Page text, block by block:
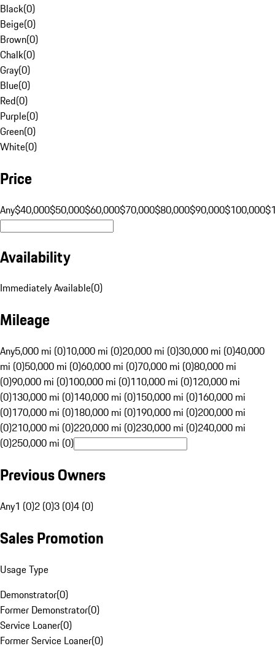
Black(0)
Beige(0)
Brown(0)
Chalk(0)
Gray(0)
Blue(0)
Red(0)
Purple(0)
Green(0)
White(0)
Price
Any$40,000$50,000$60,000$70,000$80,000$90,000$100,000
Availability
Immediately Available(0)
Mileage
Any5,000 mi (0)10,000 mi (0)20,000 mi (0)30,000 mi (0)40,000
mi (0)50,000 mi (0)60,000 mi (0)70,000 mi (0)80,000 mi
(0)90,000 mi (0)100,000 mi (0)110,000 mi (0)120,000 mi
(0)130,000 mi (0)140,000 mi (0)150,000 mi (0)160,000 mi
(0)170,000 mi (0)180,000 mi (0)190,000 mi (0)200,000 mi
(0)210,000 mi (0)220,000 mi (0)230,000 mi (0)240,000 mi
(0)250,000 mi (0)
Previous Owners
Any1 (0)2 (0)3 (0)4 (0)
Sales Promotion
Usage Type
Demonstrator(0)
Former Demonstrator(0)
Service Loaner(0)
Former Service Loaner(0)